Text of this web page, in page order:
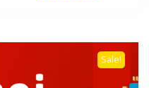
Sale!